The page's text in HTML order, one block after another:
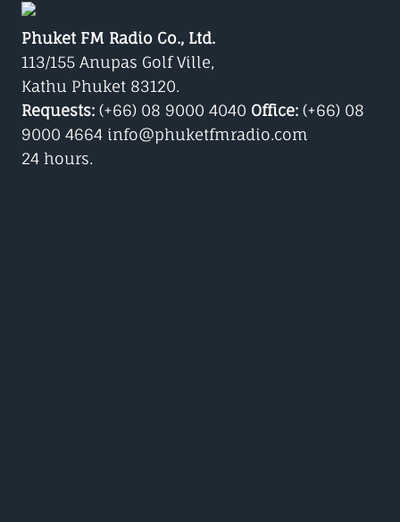
Phuket FM Radio Co., Ltd.
113/155 Anupas Golf Ville,
Kathu Phuket 83120.
Requests: (+66) 08 9000 4040 Office: (+66) 08
9000 4664 info@phuketfmradio.com
24 hours.